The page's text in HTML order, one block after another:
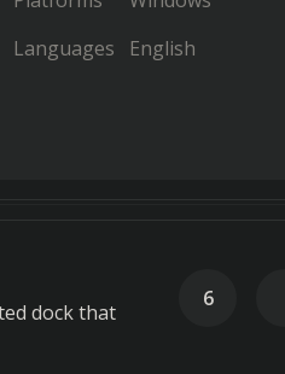
Languages
English
dock that
6